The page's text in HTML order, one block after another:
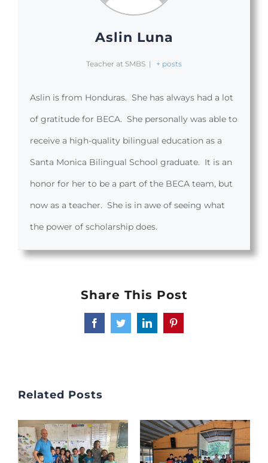
Aslin Luna
Teacher at SMBS | + posts
Aslin is from Honduras. She has always had a lot
of gratitude for BECA. She personally was able to
receive a high-quality bilingual education as a
Santa Monica Bilingual School graduate. It is an
honor for her to be a part of the BECA team, but
now as a teacher. She is in awe of seeing what
the power of scholarship does.
Share This Post
FacebookTwitterLinkedInPinterest
Related Posts